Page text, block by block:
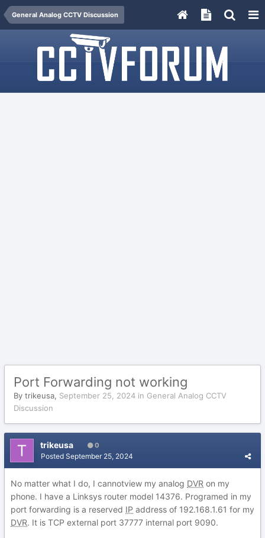
General Analog CCTV Discussion
Port Forwarding not working
By trikeusa, September 25, 2024 in General Analog CCTV
Discussion
trikeusa 0
Posted September 25, 2024
No matter what I do, I cannotview my analog DVR on my
phone. I have a Linksys router model 14376. Programed in my
port forwarding is a reserved IP address of 192.168.1.61 for my
DVR. It is TCP external port 37777 internal port 9090.